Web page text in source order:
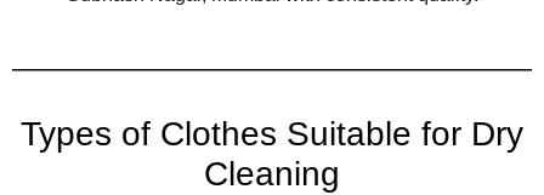
Types of Clothes Suitable for Dry
Cleaning